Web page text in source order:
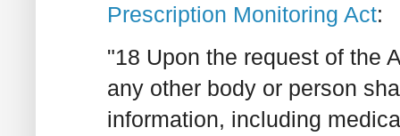
Prescription Monitoring Act:
"18 Upon the request of the
any other body or person
information, including